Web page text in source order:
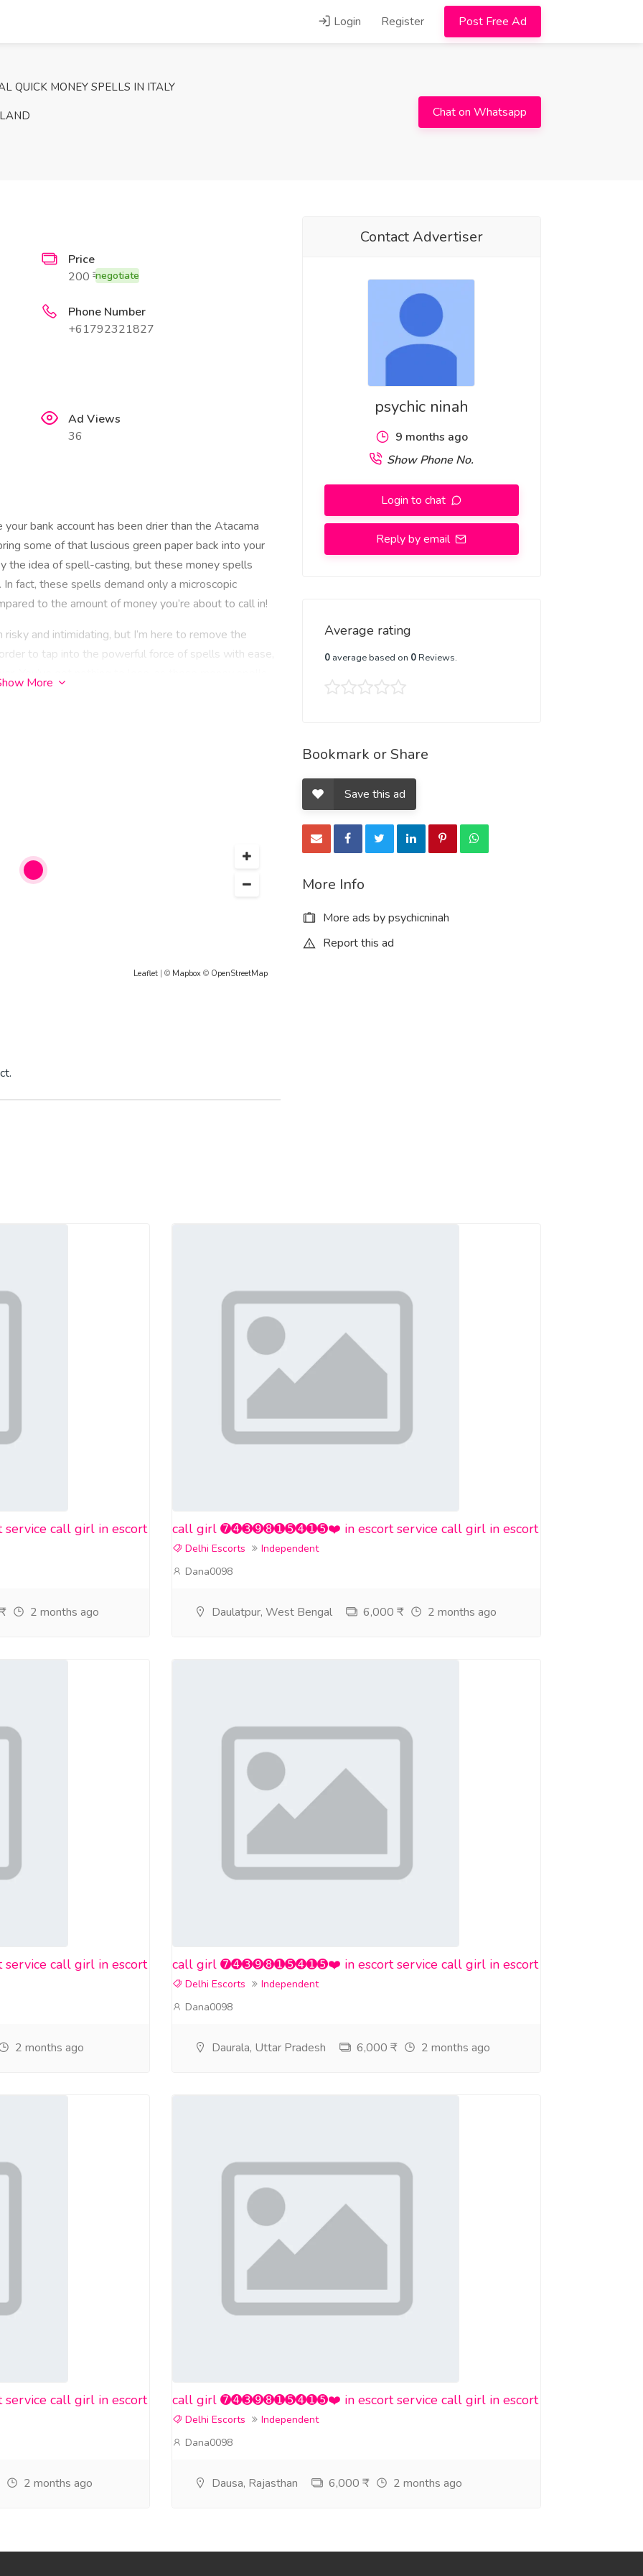
Login Register Post Free Ad
QUICK MONEY SPELLS IN ITALY
Chat on Whatsapp
Price
200 ₹negotiate
Phone Number
+61792321827
Ad Views
36
bank account has been drier than the Atacama
some of that luscious green paper back into your
the idea of spell-casting, but these money spells
fact, these spells demand only a microscopic
to the amount of money you’re about to call in!
and intimidating, but I’m here to remove the
to tap into the powerful force of spells with ease,
home. There’s no need to head out to a story to buy
witch, incorporating the following practical spells
More
Leaflet| © Mapbox© OpenStreetMap
Contact Advertiser
psychic ninah
9 months ago
Show Phone No.
Login to chat
Reply by email
Average rating
0average based on 0Reviews.
Bookmark or Share
Save this ad
More Info
More ads by psychicninah
Report this ad
call girl in escort
2 months ago
call girl ➐➍➌➒➑➊➎➍➊➎❤️ in escort service call girl in escort
Delhi Escorts
Independent
Dana0098
Daulatpur, West Bengal 6,000 ₹ 2 months ago
call girl in escort
2 months ago
call girl ➐➍➌➒➑➊➎➍➊➎❤️ in escort service call girl in escort
Delhi Escorts
Independent
Dana0098
Daurala, Uttar Pradesh 6,000 ₹ 2 months ago
call girl in escort
2 months ago
call girl ➐➍➌➒➑➊➎➍➊➎❤️ in escort service call girl in escort
Delhi Escorts
Independent
Dana0098
Dausa, Rajasthan 6,000 ₹ 2 months ago